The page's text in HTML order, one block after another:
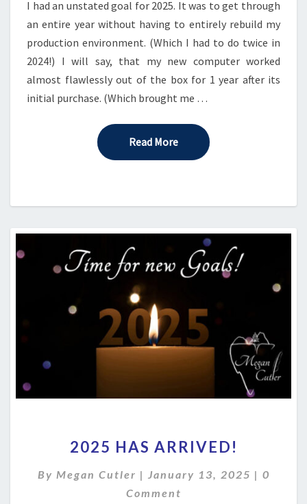
I had an unstated goal for 2025. It was to get through
an entire year without having to entirely rebuild my
production environment. (Which I had to do twice in
2024!) I will say, that my new computer worked
almost flawlessly out of the box for 1 year after its
initial purchase. (Which brought me …
Read MoreRead More
HAS
2025 HAS ARRIVED!
By Megan Cutler | January 13, 2025 | 0
Comment